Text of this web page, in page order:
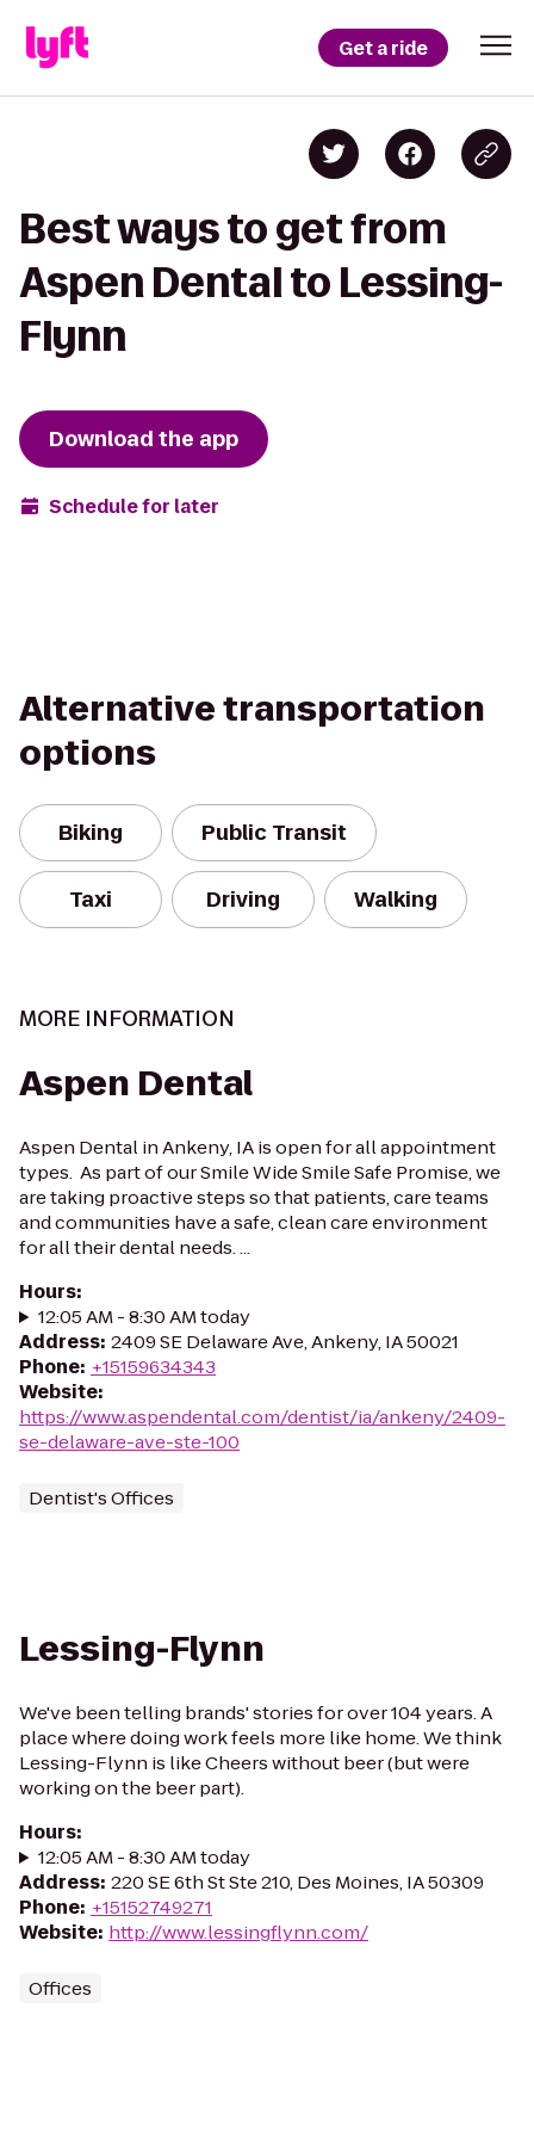
Get a ride
Best ways to get from
Aspen Dental to Lessing-
Flynn
Download the app
Schedule for later
Alternative transportation
options
Biking Public Transit
Taxi Driving Walking
MORE INFORMATION
Aspen Dental
Aspen Dental in Ankeny, IA is open for all appointment
types. As part of our Smile Wide Smile Safe Promise, we
are taking proactive steps so that patients, care teams
and communities have a safe, clean care environment
for all their dental needs. ...
Hours:
12:05 AM - 8:30 AM today
Address: 2409 SE Delaware Ave, Ankeny, IA 50021
Phone: +15159634343
Website:
https://www.aspendental.com/dentist/ia/ankeny/2409-
se-delaware-ave-ste-100
Dentist's Offices
Lessing-Flynn
We've been telling brands' stories for over 104 years. A
place where doing work feels more like home. We think
Lessing-Flynn is like Cheers without beer (but were
working on the beer part).
Hours:
12:05 AM - 8:30 AM today
Address: 220 SE 6th St Ste 210, Des Moines, IA 50309
Phone: +15152749271
Website: http://www.lessingflynn.com/
Offices